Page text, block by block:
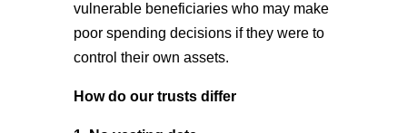
vulnerable beneficiaries who may make
poor spending decisions if they were to
control their own assets.
How do our trusts differ